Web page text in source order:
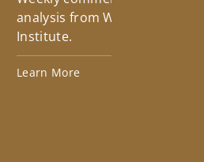
analysis from Wells Fargo
Institute.
Learn More